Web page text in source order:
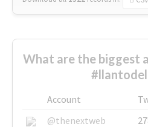
What are the biggest
Account
@thenextweb